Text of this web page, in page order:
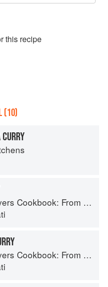
this recipe
(10)
Keralan Fish Curry to Koftas in Cinnamon Masala
Keralan Fish Curry to Koftas in Cinnamon Masala